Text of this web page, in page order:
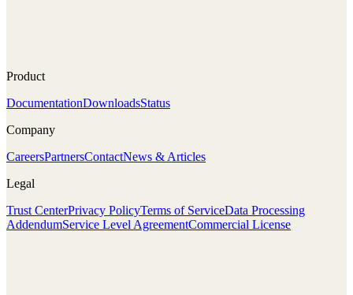
Product
DocumentationDownloadsStatus
Company
CareersPartnersContactNews & Articles
Legal
Trust CenterPrivacy PolicyTerms of ServiceData Processing
AddendumService Level AgreementCommercial License